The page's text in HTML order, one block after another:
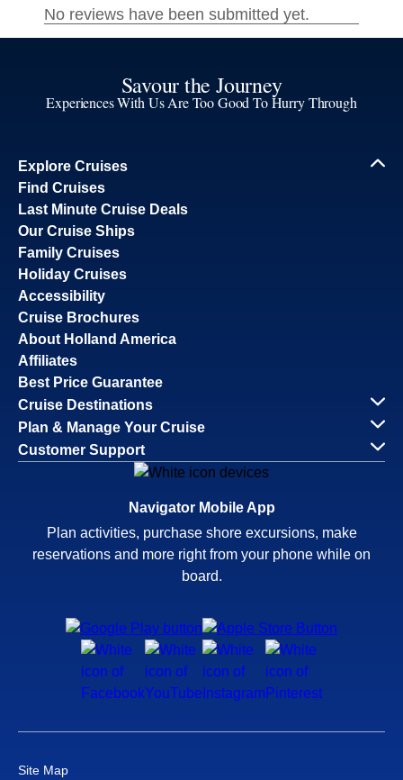
Savour the Journey
Experiences With Us Are Too Good To Hurry Through
Explore Cruises
Find Cruises
Last Minute Cruise Deals
Our Cruise Ships
Family Cruises
Holiday Cruises
Accessibility
Cruise Brochures
About Holland America
Affiliates
Best Price Guarantee
Cruise Destinations
Plan & Manage Your Cruise
Customer Support
Navigator Mobile App
Plan activities, purchase shore excursions, make
reservations and more right from your phone while on
board.
Site Map